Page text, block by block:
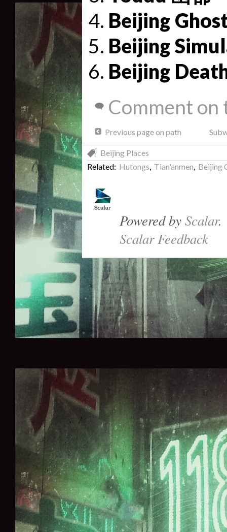
Beijing
Beijing
Beijing
Comment on
Previous page on path
Beijing Places
Related: Hutongs, Tian'anmen, Beijing
Powered byScalar.
Scalar Feedback